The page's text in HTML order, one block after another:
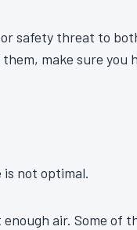
safety threat to
make sure you
not optimal.
air. Some of